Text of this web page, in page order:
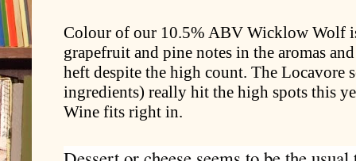
Colour of our 10.5% ABV Wicklow Wolf
grapefruit and pine notes in the aromas
heft despite the high count. The Locavore
ingredients) really hit the high spots this
Wine fits right in.